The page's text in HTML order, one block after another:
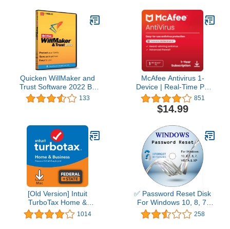
Maker | Screen Recorder
[Retail Box with
Download Card]
Quicken WillMaker and
Trust Software 2022 By
Nolo - Estate Planning
Software - Includes Will,
Power of Attorney –
Secure - Legally Binding
- CD- PC/Mac
133
McAfee Antivirus 1-
Device | Real-Time PC
Protection from New and
Evolving Threats |
AntiVirus Software 2026
Subscription with Auto-
Renewal | Download
851
$14.99
[Old Version] Intuit
TurboTax Home &
Business 2021, Federal
and State Tax Return
1014
✅ Password Reset Disk
For Windows 10, 8, 7,
Vista, XP
258